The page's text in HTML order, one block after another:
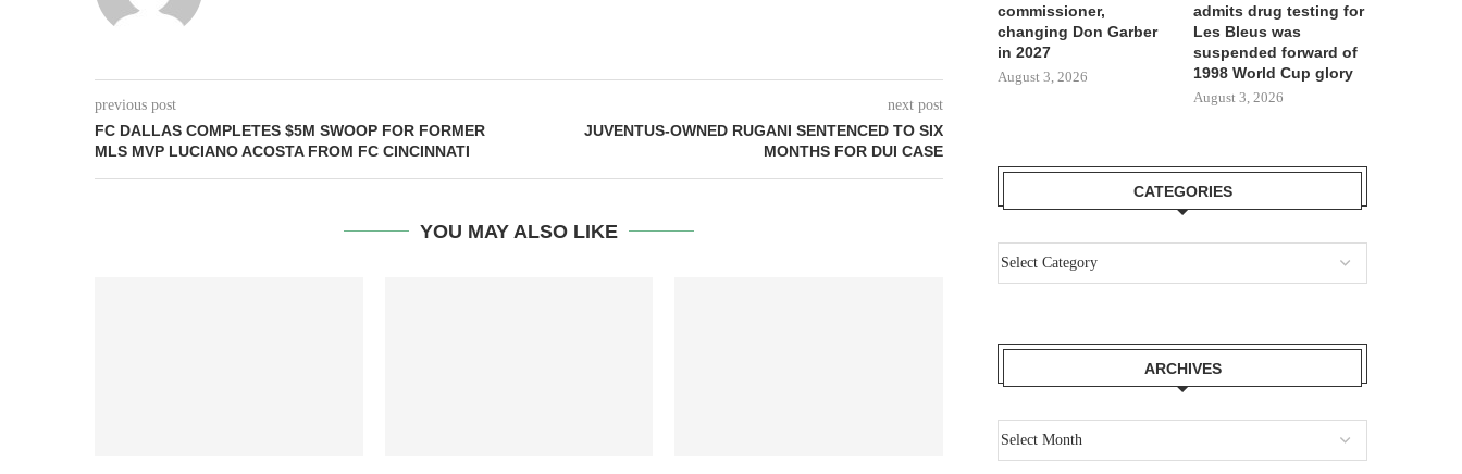
previous post
FC DALLAS COMPLETES $5M SWOOP FOR FORMER
MLS MVP LUCIANO ACOSTA FROM FC CINCINNATI
next post
JUVENTUS-OWNED RUGANI SENTENCED TO SIX
MONTHS FOR DUI CASE
YOU MAY ALSO LIKE
commissioner,
changing Don Garber
in 2027
August 3, 2026
admits drug testing for
Les Bleus was
suspended forward of
1998 World Cup glory
August 3, 2026
CATEGORIES
ARCHIVES